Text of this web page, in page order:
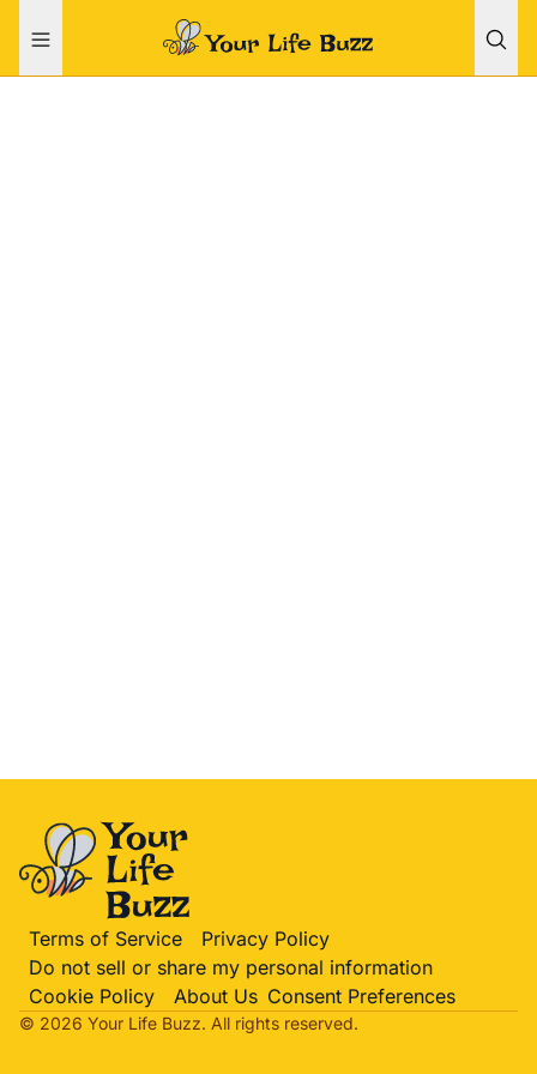
Terms of Service
Privacy Policy
Do not sell or share my personal information
Cookie Policy
About Us Consent Preferences
© 2026 Your Life Buzz. All rights reserved.